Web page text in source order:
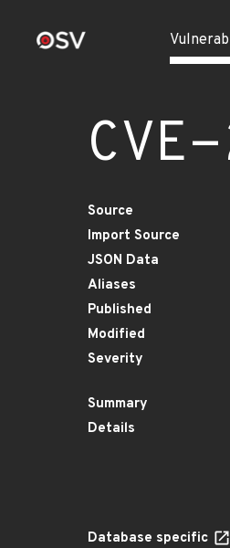
Source
Import Source
JSON Data
Aliases
Published
Modified
Severity
Summary
Details
Database specific